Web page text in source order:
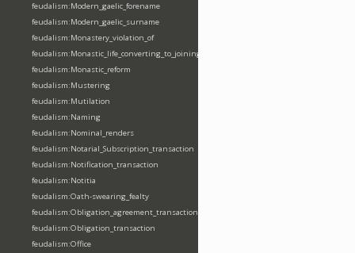
feudalism:Modern_gaelic_forename
feudalism:Modern_gaelic_surname
feudalism:Monastery_violation_of
feudalism:Monastic_life_converting_to_joining_oblation
feudalism:Monastic_reform
feudalism:Mustering
feudalism:Mutilation
feudalism:Naming
feudalism:Nominal_renders
feudalism:Notarial_Subscription_transaction
feudalism:Notification_transaction
feudalism:Notitia
feudalism:Oath-swearing_fealty
feudalism:Obligation_agreement_transaction
feudalism:Obligation_transaction
feudalism:Office